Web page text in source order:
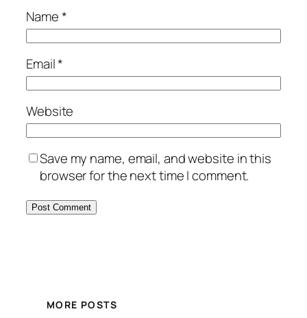
Name*
Email*
Website
Save my name, email, and website in this
browser for the next time I comment.
MORE POSTS